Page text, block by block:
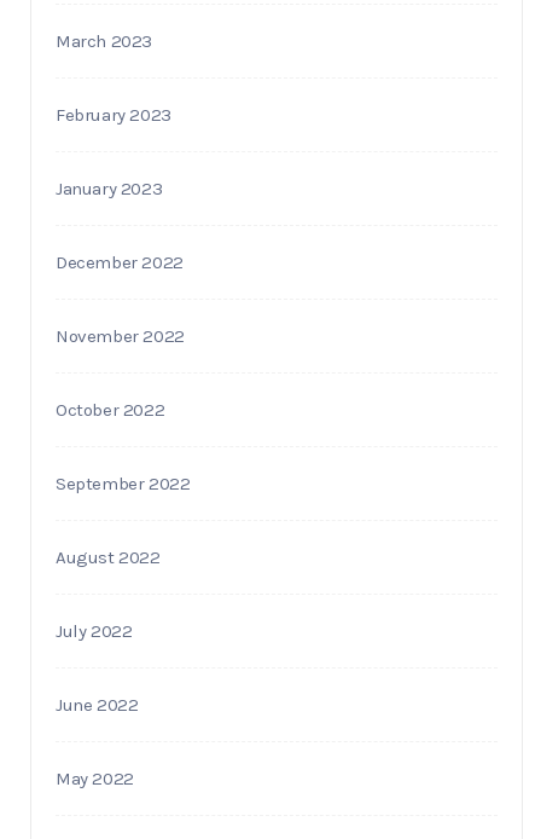
March 2023
February 2023
January 2023
December 2022
November 2022
October 2022
September 2022
August 2022
July 2022
June 2022
May 2022